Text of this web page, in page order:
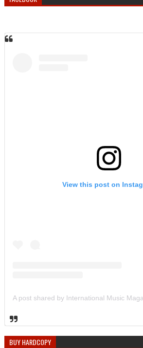
View this post on
BUY HARDCOPY